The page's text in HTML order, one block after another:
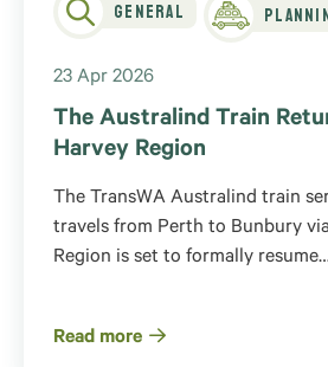
General
23 Apr 2026
The Australind Train
Harvey Region
The TransWA Australind train
travels from Perth to Bunbury
Region is set to formally
Read more